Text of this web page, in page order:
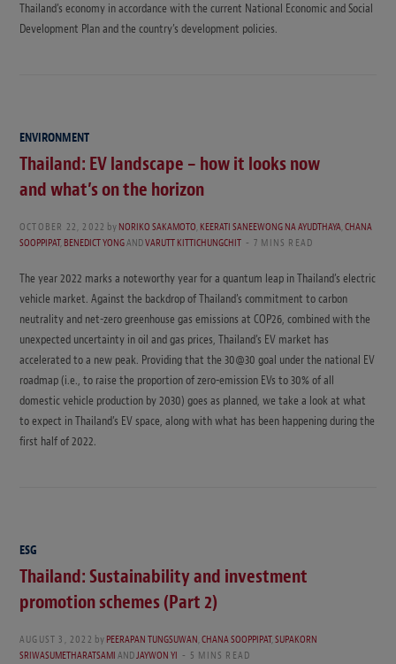
Thailand’s economy in accordance with the current National Economic and Social
Development Plan and the country’s development policies.
ENVIRONMENT
Thailand: EV landscape – how it looks now
and what’s on the horizon
OCTOBER 22, 2022 byNORIKO SAKAMOTO,KEERATI SANEEWONG NA AYUDTHAYA,CHANA
SOOPPIPAT,BENEDICT YONGANDVARUTT KITTICHUNGCHIT 7 MINS READ
The year 2022 marks a noteworthy year for a quantum leap in Thailand’s electric
vehicle market. Against the backdrop of Thailand’s commitment to carbon
neutrality and net-zero greenhouse gas emissions at COP26, combined with the
unexpected uncertainty in oil and gas prices, Thailand’s EV market has
accelerated to a new peak. Providing that the 30@30 goal under the national EV
roadmap (i.e., to raise the proportion of zero-emission EVs to 30% of all
domestic vehicle production by 2030) goes as planned, we take a look at what
to expect in Thailand’s EV space, along with what has been happening during the
first half of 2022.
ESG
Thailand: Sustainability and investment
promotion schemes (Part 2)
AUGUST 3, 2022 byPEERAPAN TUNGSUWAN,CHANA SOOPPIPAT,SUPAKORN
SRIWASUMETHARATSAMIANDJAYWON YI 5 MINS READ